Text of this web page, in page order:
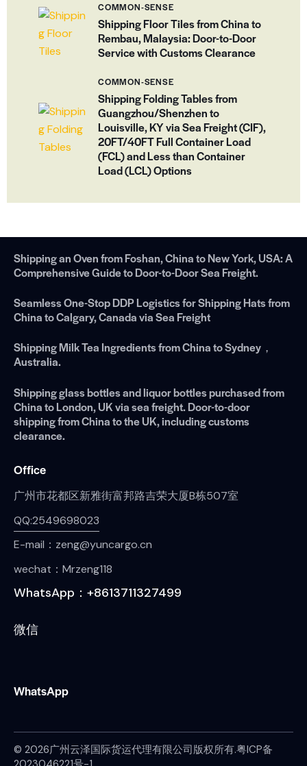
COMMON-SENSE
Shipping Floor Tiles from China to
Rembau, Malaysia: Door-to-Door
Service with Customs Clearance
COMMON-SENSE
Shipping Folding Tables from
Guangzhou/Shenzhen to
Louisville, KY via Sea Freight (CIF),
20FT/40FT Full Container Load
(FCL) and Less than Container
Load (LCL) Options
Shipping an Oven from Foshan, China to New York, USA: A
Comprehensive Guide to Door-to-Door Sea Freight.
Seamless One-Stop DDP Logistics for Shipping Hats from
China to Calgary, Canada via Sea Freight
Shipping Milk Tea Ingredients from China to Sydney，
Australia.
Shipping glass bottles and liquor bottles purchased from
China to London, UK via sea freight. Door-to-door
shipping from China to the UK, including customs
clearance.
Office
广州市花都区新雅街富邦路吉荣大厦B栋507室
QQ:2549698023
E-mail：zeng@yuncargo.cn
wechat：Mrzeng118
WhatsApp：+8613711327499
微信
WhatsApp
© 2026广州云泽国际货运代理有限公司版权所有.粤ICP备